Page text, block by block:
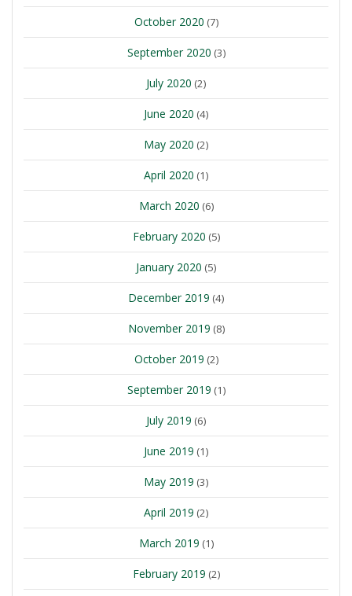
October 2020 (7)
September 2020 (3)
July 2020 (2)
June 2020 (4)
May 2020 (2)
April 2020 (1)
March 2020 (6)
February 2020 (5)
January 2020 (5)
December 2019 (4)
November 2019 (8)
October 2019 (2)
September 2019 (1)
July 2019 (6)
June 2019 (1)
May 2019 (3)
April 2019 (2)
March 2019 (1)
February 2019 (2)